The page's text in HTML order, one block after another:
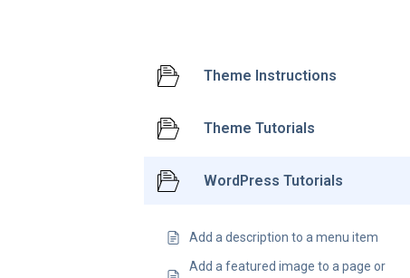
Theme Instructions
Theme Tutorials
WordPress Tutorials
Add a description to a menu item
Add a featured image to a page or